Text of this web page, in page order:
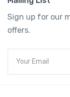
Sign up for our
offers.